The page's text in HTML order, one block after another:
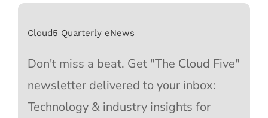
Cloud5 Quarterly eNews
Don't miss a beat. Get "The Cloud Five"
newsletter delivered to your inbox:
Technology & industry insights for